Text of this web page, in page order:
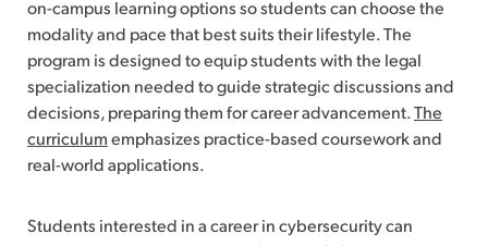
on-campus learning options so students can choose the
modality and pace that best suits their lifestyle. The
program is designed to equip students with the legal
specialization needed to guide strategic discussions and
decisions, preparing them for career advancement.The
curriculum emphasizes practice-based coursework and
real-world applications.
Students interested in a career in cybersecurity can